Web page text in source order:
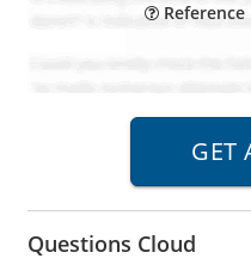
Reference
Questions Cloud